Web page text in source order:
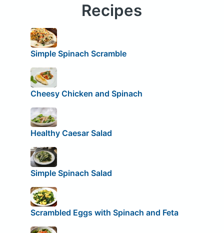
Recipes
Simple Spinach Scramble
Cheesy Chicken and Spinach
Healthy Caesar Salad
Simple Spinach Salad
Scrambled Eggs with Spinach and Feta